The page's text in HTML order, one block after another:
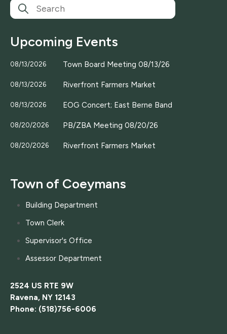
Upcoming Events
08/13/2026 Town Board Meeting 08/13/26
08/13/2026 Riverfront Farmers Market
08/13/2026 EOG Concert; East Berne Band
08/20/2026 PB/ZBA Meeting 08/20/26
08/20/2026 Riverfront Farmers Market
Town of Coeymans
Building Department
Town Clerk
Supervisor's Office
Assessor Department
2524 US RTE 9W
Ravena, NY 12143
Phone: (518)756-6006